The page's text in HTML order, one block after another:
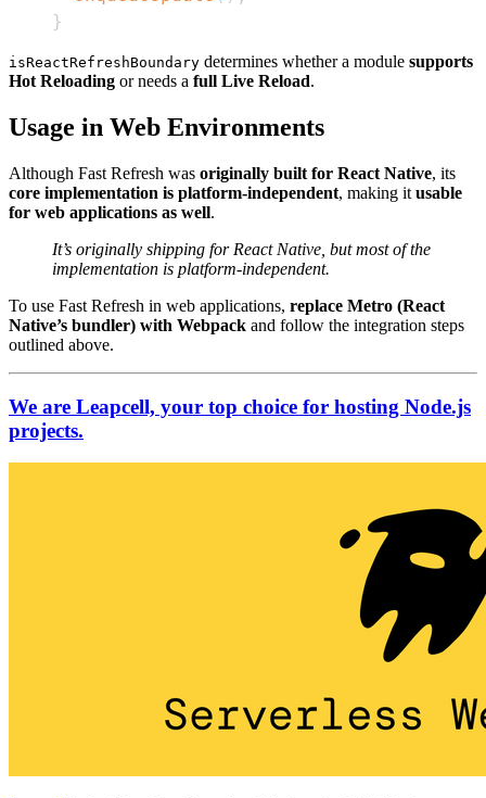
}
isReactRefreshBoundary determines whether a module supports
Hot Reloading or needs a full Live Reload.
Usage in Web Environments
Although Fast Refresh was originally built for React Native, its
core implementation is platform-independent, making it usable
for web applications as well.
It’s originally shipping for React Native, but most of the
implementation is platform-independent.
To use Fast Refresh in web applications, replace Metro (React
Native’s bundler) with Webpack and follow the integration steps
outlined above.
We are Leapcell, your top choice for hosting Node.js
projects.